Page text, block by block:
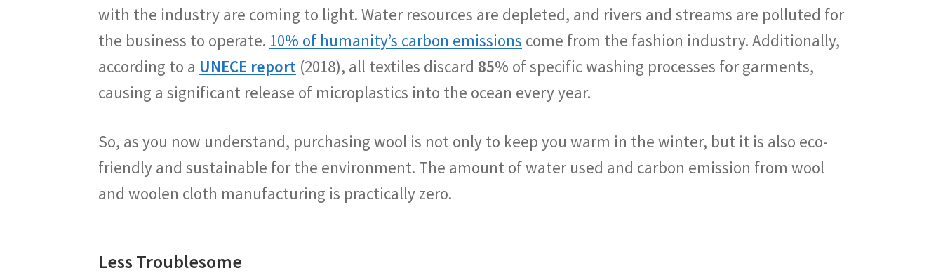
with the industry are coming to light. Water resources are depleted, and rivers and streams are polluted for
the business to operate. 10% of humanity’s carbon emissions come from the fashion industry. Additionally,
according to a UNECE report (2018), all textiles discard 85% of specific washing processes for garments,
causing a significant release of microplastics into the ocean every year.
So, as you now understand, purchasing wool is not only to keep you warm in the winter, but it is also eco-
friendly and sustainable for the environment. The amount of water used and carbon emission from wool
and woolen cloth manufacturing is practically zero.
Less Troublesome